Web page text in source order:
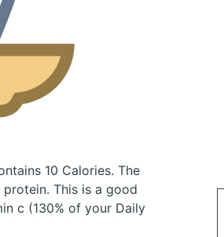
10 Calories. The
This is a good
c (130% of your Daily